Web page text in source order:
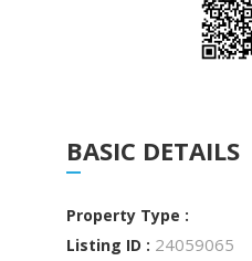
BASIC DETAILS
Property Type :
Listing ID : 24059065